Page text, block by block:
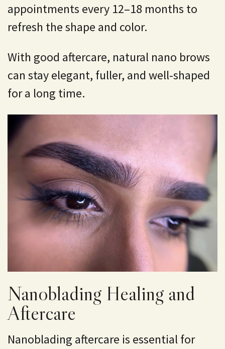
appointments every 12–18 months to
refresh the shape and color.
With good aftercare, natural nano brows
can stay elegant, fuller, and well-shaped
for a long time.
Nanoblading Healing and
Aftercare
Nanoblading aftercare is essential for